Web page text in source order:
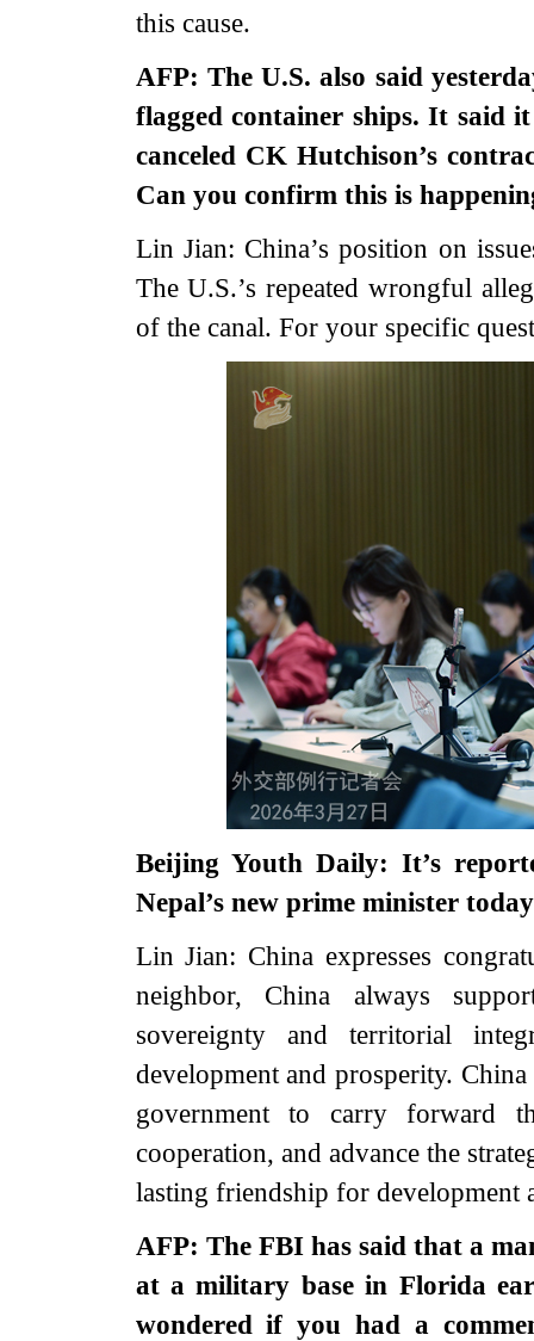
this cause.
AFP: The U.S. also said
flagged container ships. It said
canceled CK Hutchison’s
Can you confirm this is
Lin Jian: China’s position on
The U.S.’s repeated wrongful
of the canal. For your specific
Beijing Youth Daily: It’s
Nepal’s new prime minister
Lin Jian: China expresses
neighbor, China always
sovereignty and territorial
development and prosperity.
government to carry forward
cooperation, and advance the
lasting friendship for development
AFP: The FBI has said that a
at a military base in Florida
wondered if you had a